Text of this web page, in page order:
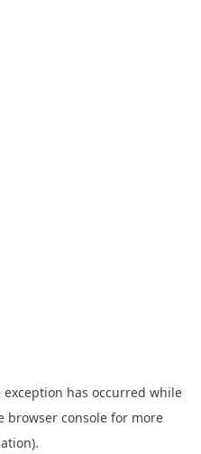
exception has occurred while
browser console for more